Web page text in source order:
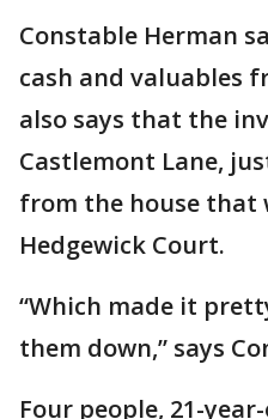
Constable Herman
cash and valuables
also says that the
Castlemont Lane,
from the house that
Hedgewick Court.
“Which made it
them down,” says
Four people, 21-